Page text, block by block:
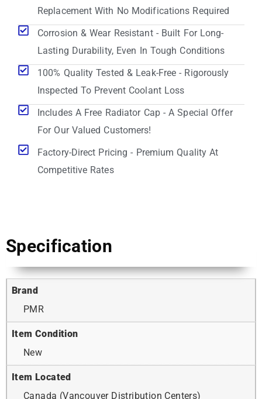
Replacement With No Modifications Required
Corrosion & Wear Resistant - Built For Long-
Lasting Durability, Even In Tough Conditions
100% Quality Tested & Leak-Free - Rigorously
Inspected To Prevent Coolant Loss
Includes A Free Radiator Cap - A Special Offer
For Our Valued Customers!
Factory-Direct Pricing - Premium Quality At
Competitive Rates
Specification
Brand
PMR
Item Condition
New
Item Located
Canada (Vancouver Distribution Centers)